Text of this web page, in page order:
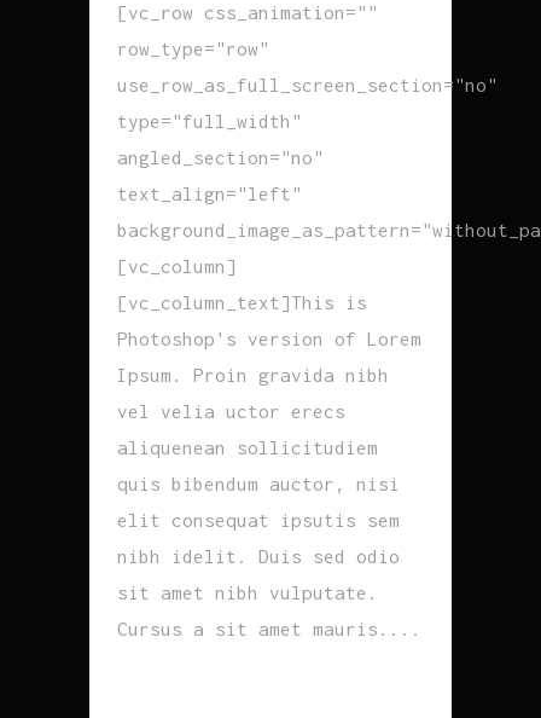
[vc_row css_animation=""
row_type="row"
use_row_as_full_screen_section="no"
type="full_width"
angled_section="no"
text_align="left"
[vc_column]
[vc_column_text]This is
Photoshop's version of Lorem
Ipsum. Proin gravida nibh
vel velia uctor erecs
aliquenean sollicitudiem
quis bibendum auctor, nisi
elit consequat ipsutis sem
nibh idelit. Duis sed odio
sit amet nibh vulputate.
Cursus a sit amet mauris....